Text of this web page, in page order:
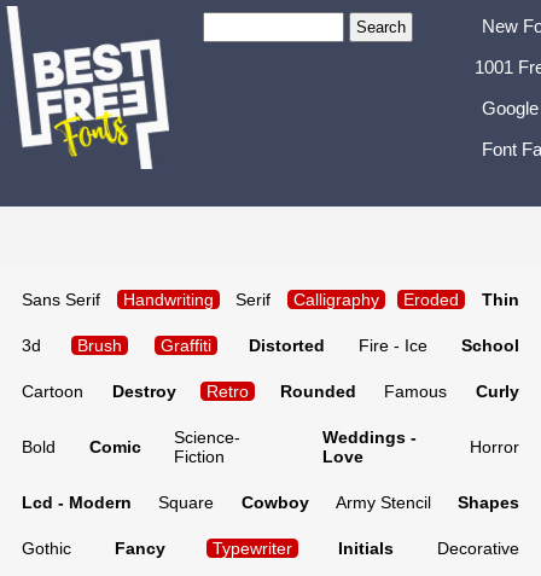
New
1001
Font
Sans Serif Handwriting Serif Calligraphy Eroded Thin
3d Brush Graffiti Distorted Fire - Ice School
Cartoon Destroy Retro Rounded Famous Curly
Bold Comic
Science-
Fiction
Weddings -
Love
Horror
Lcd - Modern Square Cowboy Army Stencil Shapes
Gothic Fancy Typewriter Initials Decorative